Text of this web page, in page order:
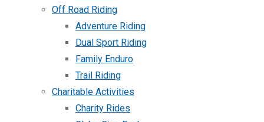
Off Road Riding
Adventure Riding
Dual Sport Riding
Family Enduro
Trail Riding
Charitable Activities
Charity Rides